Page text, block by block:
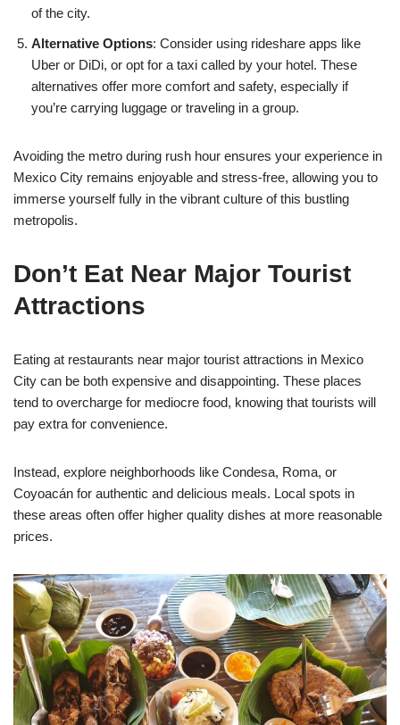
of the city.
Alternative Options: Consider using rideshare apps like
Uber or DiDi, or opt for a taxi called by your hotel. These
alternatives offer more comfort and safety, especially if
you’re carrying luggage or traveling in a group.
Avoiding the metro during rush hour ensures your experience in
Mexico City remains enjoyable and stress-free, allowing you to
immerse yourself fully in the vibrant culture of this bustling
metropolis.
Don’t Eat Near Major Tourist
Attractions
Eating at restaurants near major tourist attractions in Mexico
City can be both expensive and disappointing. These places
tend to overcharge for mediocre food, knowing that tourists will
pay extra for convenience.
Instead, explore neighborhoods like Condesa, Roma, or
Coyoacán for authentic and delicious meals. Local spots in
these areas often offer higher quality dishes at more reasonable
prices.